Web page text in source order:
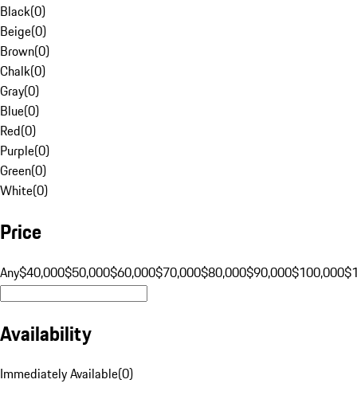
Black(0)
Beige(0)
Brown(0)
Chalk(0)
Gray(0)
Blue(0)
Red(0)
Purple(0)
Green(0)
White(0)
Price
Any$40,000$50,000$60,000$70,000$80,000$90,000$100,000
Availability
Immediately Available(0)